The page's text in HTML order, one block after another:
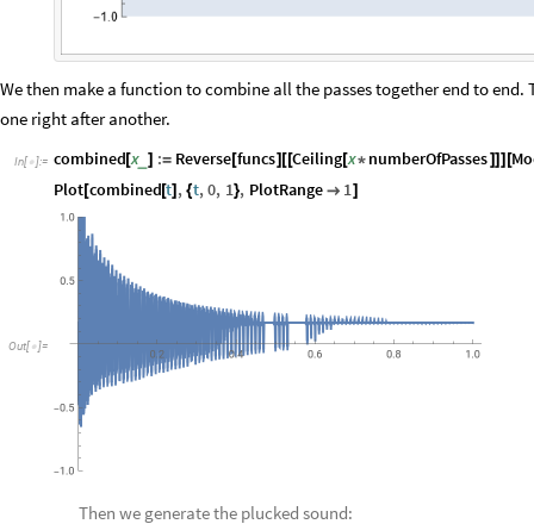
We then make a function to combine all the passes together end to
one right after another.
In[ ]:= combined [x_] := Reverse [funcs] [[Ceiling[x* numberOfPasses]]] [
Plot[combined [t] , {t,0, 1}, PlotRange  1]
Out[ ]=
Then we generate the plucked sound: